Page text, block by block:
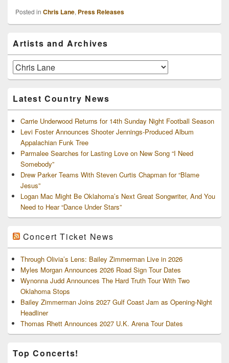
Posted in Chris Lane, Press Releases
Sidebar
Widget
Area
Artists and Archives
Artists
and
Latest Country News
Carrie Underwood Returns for 14th Sunday Night Football Season
Levi Foster Announces Shooter Jennings-Produced Album
Appalachian Funk Tree
Parmalee Searches for Lasting Love on New Song “I Need
Somebody”
Drew Parker Teams With Steven Curtis Chapman for “Blame
Jesus”
Logan Mac Might Be Oklahoma’s Next Great Songwriter, And You
Need to Hear “Dance Under Stars”
Concert Ticket News
Through Olivia’s Lens: Bailey Zimmerman Live in 2026
Myles Morgan Announces 2026 Road Sign Tour Dates
Wynonna Judd Announces The Hard Truth Tour With Two
Oklahoma Stops
Bailey Zimmerman Joins 2027 Gulf Coast Jam as Opening-Night
Headliner
Thomas Rhett Announces 2027 U.K. Arena Tour Dates
Top Concerts!